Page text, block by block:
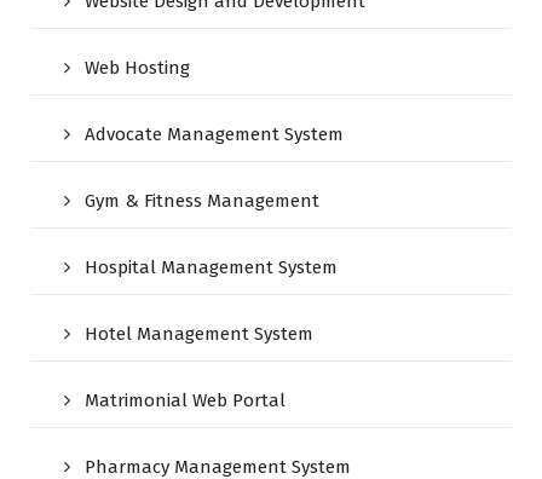
Web Hosting
Advocate Management System
Gym & Fitness Management
Hospital Management System
Hotel Management System
Matrimonial Web Portal
Pharmacy Management System